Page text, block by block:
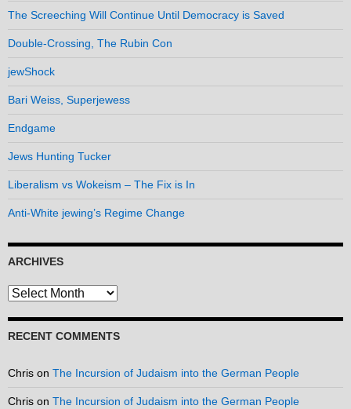
The Screeching Will Continue Until Democracy is Saved
Double-Crossing, The Rubin Con
jewShock
Bari Weiss, Superjewess
Endgame
Jews Hunting Tucker
Liberalism vs Wokeism – The Fix is In
Anti-White jewing’s Regime Change
ARCHIVES
Archives
RECENT COMMENTS
Chris on The Incursion of Judaism into the German People
Chris on The Incursion of Judaism into the German People